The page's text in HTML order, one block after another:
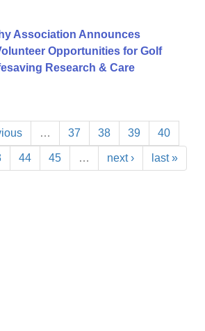
Association Announces
Opportunities for Golf
Research & Care
… 37 38 39 40
44 45 … next › last »